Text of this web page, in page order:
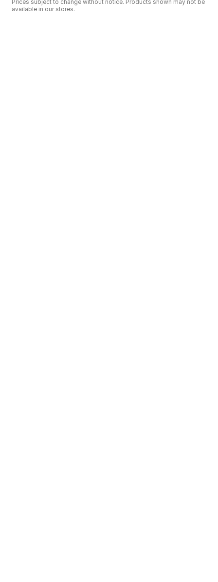
Prices subject to change without notice. Products shown may not be
available in our stores.